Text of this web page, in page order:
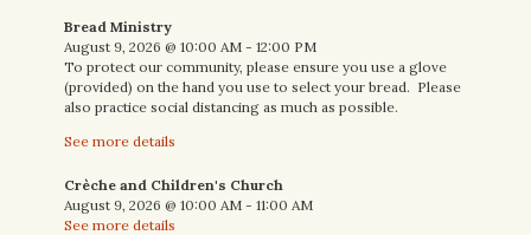
Bread Ministry
August 9, 2026 @ 10:00 AM - 12:00 PM
To protect our community, please ensure you use a glove
(provided) on the hand you use to select your bread. Please
also practice social distancing as much as possible.
See more details
Crèche and Children's Church
August 9, 2026 @ 10:00 AM - 11:00 AM
See more details